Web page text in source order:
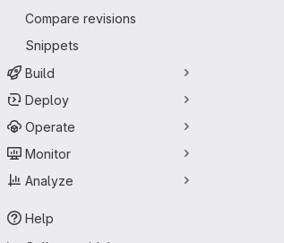
Compare revisions
Snippets
Build
Deploy
Operate
Monitor
Analyze
Help